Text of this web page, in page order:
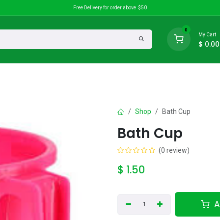
Free Delivery for order above $50
0
My Cart
$ 0.00
Shop Bath Cup
Bath Cup
(0 review)
$ 1.50